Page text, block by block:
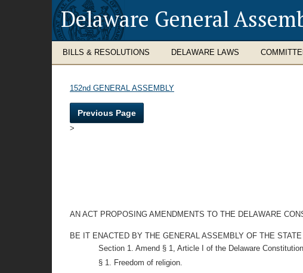
Delaware General
BILLS & RESOLUTIONS DELAWARE LAWS
152nd GENERAL ASSEMBLY
Previous Page
>
AN ACT PROPOSING AMENDMENTS TO THE DELAWARE
BE IT ENACTED BY THE GENERAL ASSEMBLY OF THE
Section 1. Amend § 1, Article I of the Delaware
§ 1. Freedom of religion.